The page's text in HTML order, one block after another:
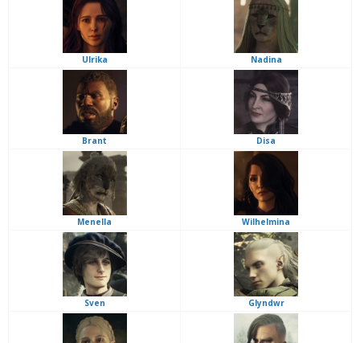
Ulrika Nadina
Brant Disa
Menella Wilhelmina
Sven Glyndwr